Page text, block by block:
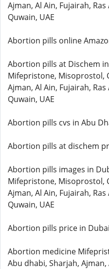
Ajman, Al Ain, Fujairah,
Quwain, UAE
Abortion pills online
Abortion pills at Dischem
Mifepristone, Misoprostol,
Ajman, Al Ain, Fujairah,
Quwain, UAE
Abortion pills cvs in Abu
Abortion pills at dischem
Abortion pills images in
Mifepristone, Misoprostol,
Ajman, Al Ain, Fujairah,
Quwain, UAE
Abortion pills price in
Abortion medicine
Abu dhabi, Sharjah, Ajman,